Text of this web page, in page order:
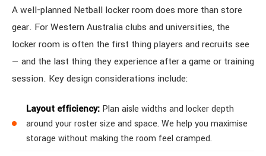
A well-planned Netball locker room does more than store
gear. For Western Australia clubs and universities, the
locker room is often the first thing players and recruits see
— and the last thing they experience after a game or training
session. Key design considerations include:
Layout efficiency: Plan aisle widths and locker depth
around your roster size and space. We help you maximise
storage without making the room feel cramped.